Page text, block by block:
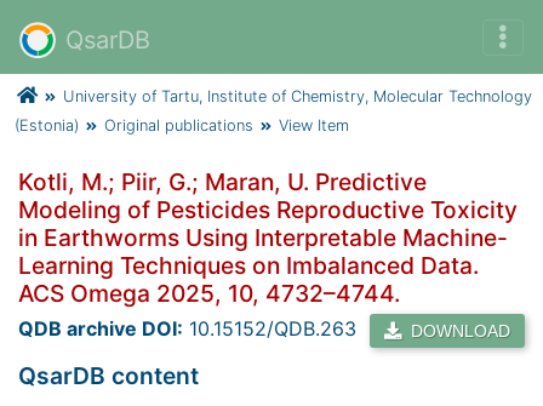
QsarDB
University of Tartu, Institute of Chemistry, Molecular Technology
(Estonia)
Original publications View Item
Kotli, M.; Piir, G.; Maran, U. Predictive
Modeling of Pesticides Reproductive Toxicity
in Earthworms Using Interpretable Machine-
Learning Techniques on Imbalanced Data.
ACS Omega 2025, 10, 4732–4744.
QDB archive DOI: 10.15152/QDB.263 DOWNLOAD
QsarDB content